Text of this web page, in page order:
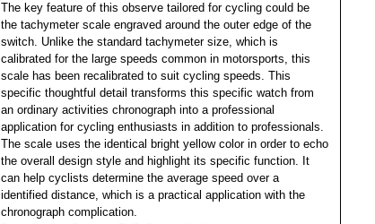
The key feature of this observe tailored for cycling could be
the tachymeter scale engraved around the outer edge of the
switch. Unlike the standard tachymeter size, which is
calibrated for the large speeds common in motorsports, this
scale has been recalibrated to suit cycling speeds. This
specific thoughtful detail transforms this specific watch from
an ordinary activities chronograph into a professional
application for cycling enthusiasts in addition to professionals.
The scale uses the identical bright yellow color in order to echo
the overall design style and highlight its specific function. It
can help cyclists determine the average speed over a
identified distance, which is a practical application with the
chronograph complication.